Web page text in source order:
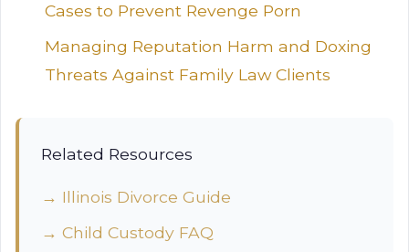
Cases to Prevent Revenge Porn
Managing Reputation Harm and Doxing
Threats Against Family Law Clients
Related Resources
→ Illinois Divorce Guide
→ Child Custody FAQ